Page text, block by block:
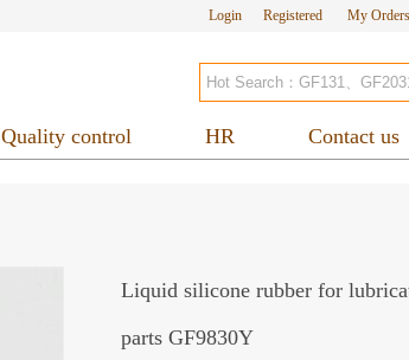
My Orders
Login Registered
Quality control HR Contact us
Liquid silicone rubber for
parts GF9830Y